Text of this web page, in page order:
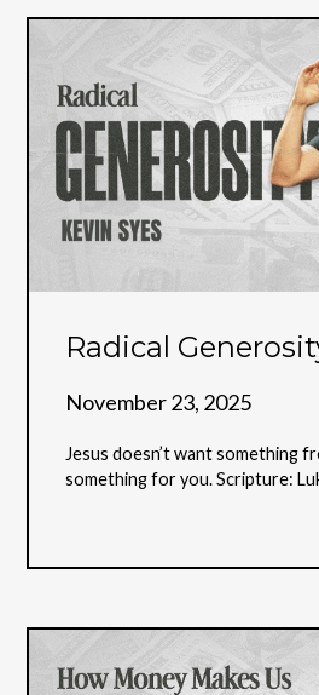
Radical
November 23, 2025
Jesus doesn’t want something
something for you. Scripture: